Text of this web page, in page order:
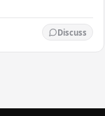
within a public
Discuss